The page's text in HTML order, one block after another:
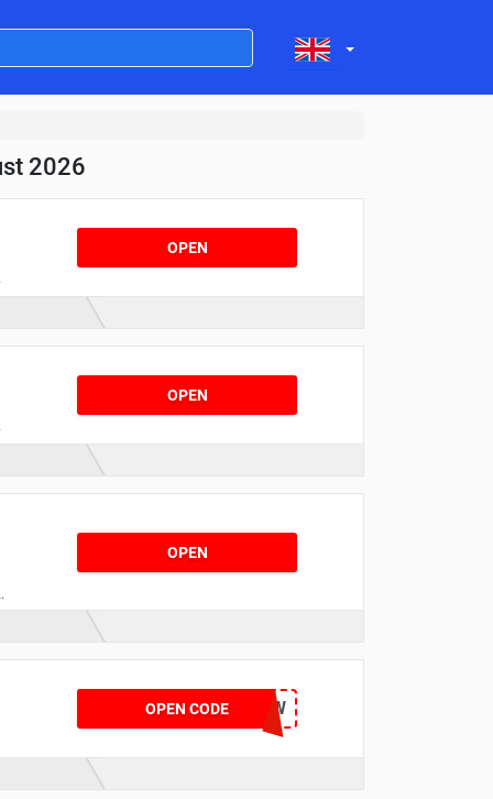
2026
OPEN
OPEN
OPEN
OPEN CODE
SPMUWCO2K4QW